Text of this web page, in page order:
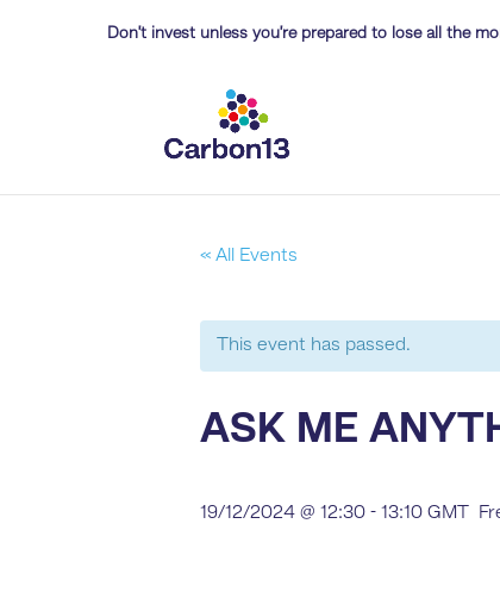
Don’t invest unless you’re prepared to lose all the
« All Events
This event has passed.
ASK ME
19/12/2024 @ 12:30 - 13:10 GMT